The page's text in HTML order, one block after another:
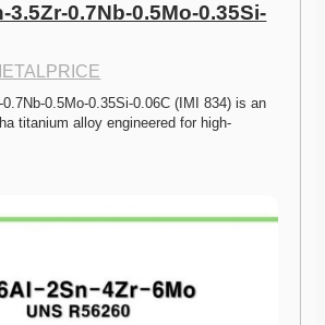
3.5Zr-0.7Nb-0.5Mo-0.35Si-
0.5Mo-0.35Si-0.06C (IMI 834) is an
titanium alloy engineered for high-